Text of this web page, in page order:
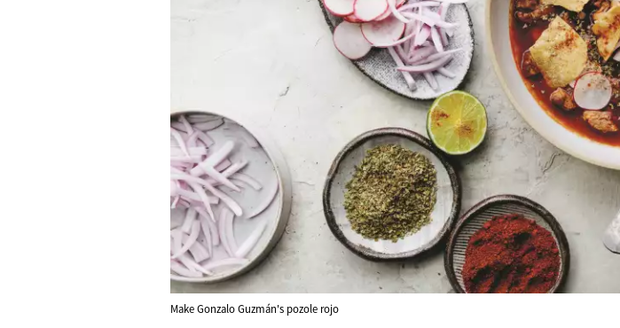
Make Gonzalo Guzmán's pozole rojo